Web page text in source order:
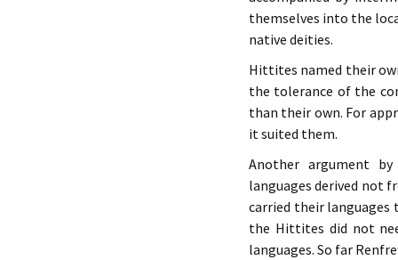
themselves into the
native deities.
Hittites named their
the tolerance of the
than their own. For
it suited them.
Another argument
languages derived not
carried their languages
the Hittites did not
languages. So far